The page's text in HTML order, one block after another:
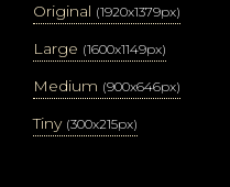
Original (1920x1379px)
Large (1600x1149px)
Medium (900x646px)
Tiny (300x215px)